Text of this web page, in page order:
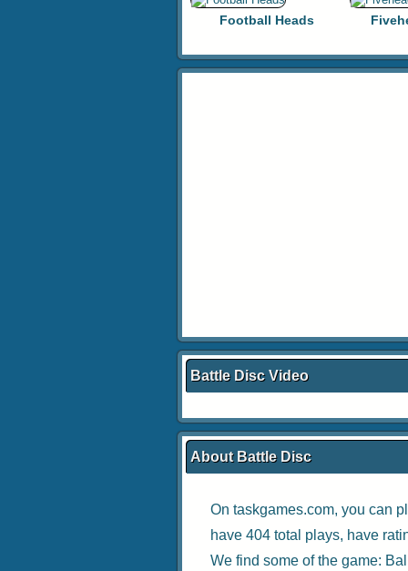
Football Heads
Battle Disc Video
About Battle Disc
On taskgames.com, you can
have 404 total plays, have
We find some of the game: